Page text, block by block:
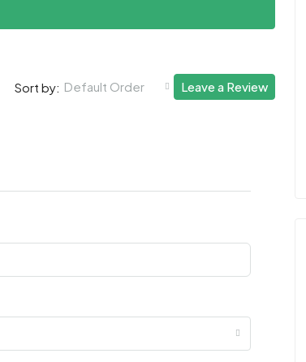
Sort by: Default Order Leave a Review